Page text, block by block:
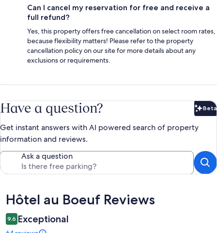
Can I cancel my reservation for free and receive a
full refund?
Yes, this property offers free cancellation on select room rates,
because flexibility matters! Please refer to the property
cancellation policy on our site for more details about any
exclusions or requirements.
Have a question? Beta
Get instant answers with AI powered search of property
information and reviews.
Ask a question
Reviews
Hôtel au Boeuf Reviews
9.6 Exceptional